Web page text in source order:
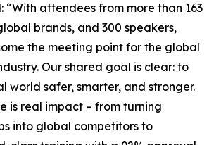
“With attendees from more than 163
brands, and 300 speakers,
the meeting point for the global
Our shared goal is clear: to
world safer, smarter, and stronger.
is real impact – from turning
into global competitors to